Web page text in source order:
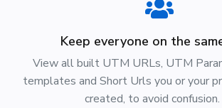
Keep everyone on the
View all built UTM URLs, UTM
templates and Short Urls you or your
created, to avoid